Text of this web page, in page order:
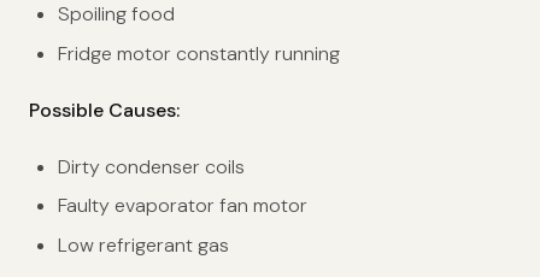
Spoiling food
Fridge motor constantly running
Possible Causes:
Dirty condenser coils
Faulty evaporator fan motor
Low refrigerant gas